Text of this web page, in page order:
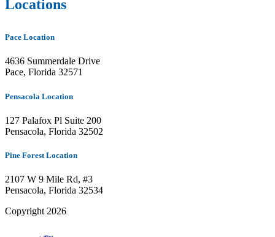
Locations
Pace Location
4636 Summerdale Drive
Pace, Florida 32571
Pensacola Location
127 Palafox Pl Suite 200
Pensacola, Florida 32502
Pine Forest Location
2107 W 9 Mile Rd, #3
Pensacola, Florida 32534
Copyright 2026